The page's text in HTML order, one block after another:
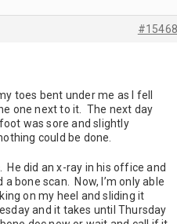
#15468
toes bent under me as I fell
one next to it. The next day
was sore and slightly
could be done.
He did an x-ray in his office and
bone scan. Now, I’m only able
on my heel and sliding it
and it takes until Thursday